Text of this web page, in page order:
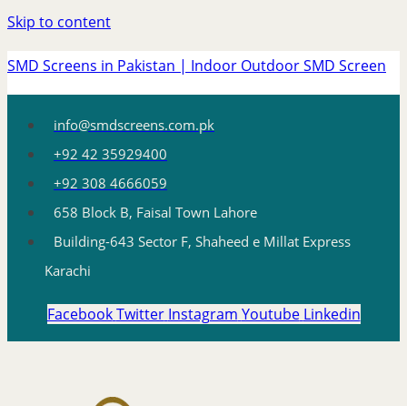
Skip to content
SMD Screens in Pakistan | Indoor Outdoor SMD Screen
info@smdscreens.com.pk
+92 42 35929400
+92 308 4666059
658 Block B, Faisal Town Lahore
Building-643 Sector F, Shaheed e Millat Express
Karachi
Facebook Twitter Instagram Youtube Linkedin